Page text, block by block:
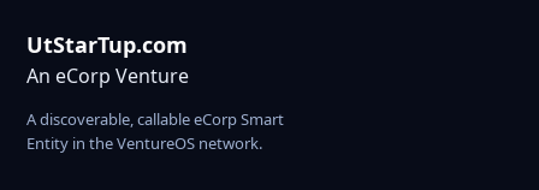
UtStarTup.com
An eCorp Venture
A discoverable, callable eCorp Smart
Entity in the VentureOS network.